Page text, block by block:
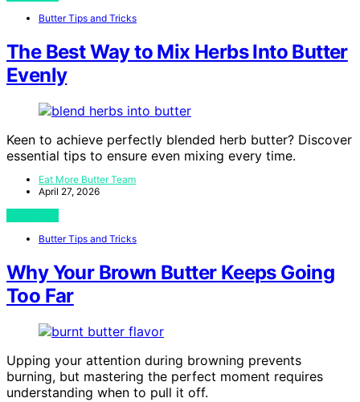
Butter Tips and Tricks
The Best Way to Mix Herbs Into Butter
Evenly
Keen to achieve perfectly blended herb butter? Discover
essential tips to ensure even mixing every time.
Eat More Butter Team
April 27, 2026
Butter Tips and Tricks
Why Your Brown Butter Keeps Going
Too Far
Upping your attention during browning prevents
burning, but mastering the perfect moment requires
understanding when to pull it off.